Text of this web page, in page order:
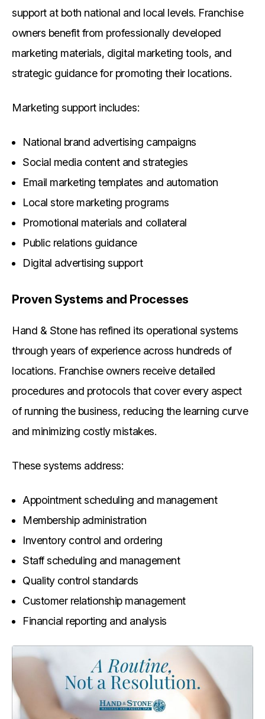
support at both national and local levels. Franchise
owners benefit from professionally developed
marketing materials, digital marketing tools, and
strategic guidance for promoting their locations.
Marketing support includes:
National brand advertising campaigns
Social media content and strategies
Email marketing templates and automation
Local store marketing programs
Promotional materials and collateral
Public relations guidance
Digital advertising support
Proven Systems and Processes
Hand & Stone has refined its operational systems
through years of experience across hundreds of
locations. Franchise owners receive detailed
procedures and protocols that cover every aspect
of running the business, reducing the learning curve
and minimizing costly mistakes.
These systems address:
Appointment scheduling and management
Membership administration
Inventory control and ordering
Staff scheduling and management
Quality control standards
Customer relationship management
Financial reporting and analysis